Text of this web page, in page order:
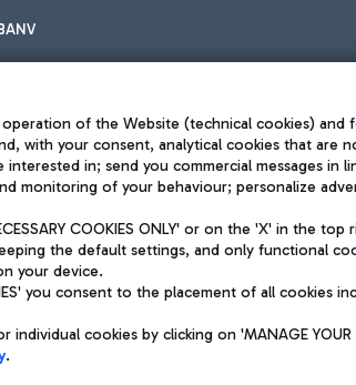
and coordination activities by Mundys
fully paid -up 62.224.743,00
(RM) phone number +39 06 65951
Privacy policy
Sitemap
Accessibility
of the Website (technical cookies) and
with your consent, analytical cookies that
in; send you commercial messages in
monitoring of your behaviour; personalize
COOKIES ONLY' or on the 'X' in the
the default settings, and only functional
your device.
you consent to the placement of all cookies
individual cookies by clicking on 'MANAGE
.